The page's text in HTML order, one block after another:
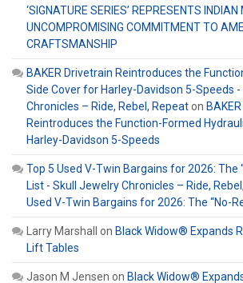
‘SIGNATURE SERIES’ REPRESENTS INDIAN
UNCOMPROMISING COMMITMENT TO
CRAFTSMANSHIP
BAKER Drivetrain Reintroduces the
Side Cover for Harley-Davidson 5-Speeds
Chronicles – Ride, Rebel, Repeaton
Reintroduces the Function-Formed
Harley-Davidson 5-Speeds
Top 5 Used V-Twin Bargains for 2026: The
List - Skull Jewelry Chronicles – Ride,
Used V-Twin Bargains for 2026: The “No-
Larry Marshall on Black Widow® Expands
Lift Tables
Jason M Jensen on Black Widow®